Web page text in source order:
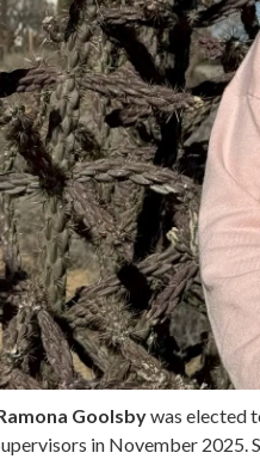
Goolsbywas elected
in November 2025.